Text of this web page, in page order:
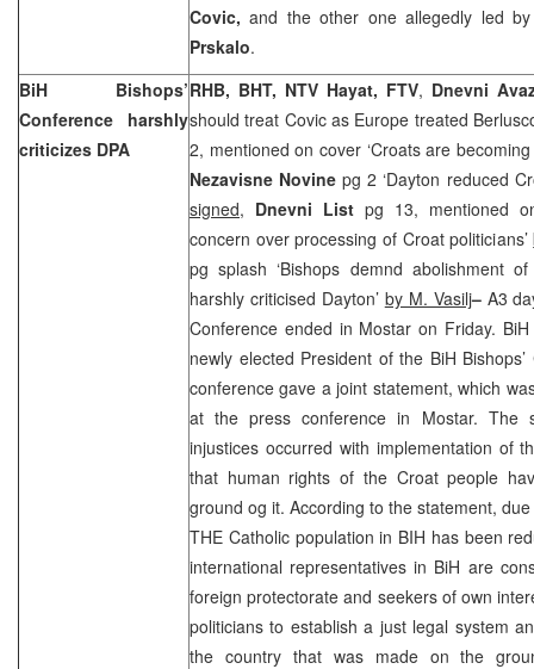
Covic, and the other one allegedly led
Prskalo.
BiH Bishops’
Conference harshly
criticizes DPA
RHB, BHT, NTV Hayat, FTV, Dnevni
should treat Covic as Europe treated
2, mentioned on cover ‘Croats are
Nezavisne Novine pg 2 ‘Dayton reduced
signed, Dnevni List pg 13, mentioned
concern over processing of Croat politicians’
pg splash ‘Bishops demnd abolishment
harshly criticised Dayton’ by M. Vasilj– A3
Conference ended in Mostar on Friday.
newly elected President of the BiH
conference gave a joint statement, which
at the press conference in Mostar. The
injustices occurred with implementation of
that human rights of the Croat people
ground og it. According to the statement,
THE Catholic population in BIH has been
international representatives in BiH are
foreign protectorate and seekers of own
politicians to establish a just legal system
the country that was made on the